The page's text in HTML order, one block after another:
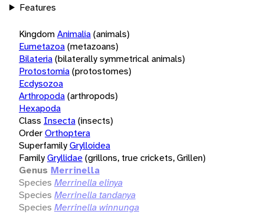
Features
KingdomAnimalia(animals)
Eumetazoa(metazoans)
Bilateria(bilaterally symmetrical animals)
Protostomia(protostomes)
Ecdysozoa
Arthropoda(arthropods)
Hexapoda
Class Insecta(insects)
OrderOrthoptera
SuperfamilyGrylloidea
FamilyGryllidae(grillons, true crickets, Grillen)
Genus Merrinella
Species Merrinella elinya
Species Merrinella tandanya
Species Merrinella winnunga